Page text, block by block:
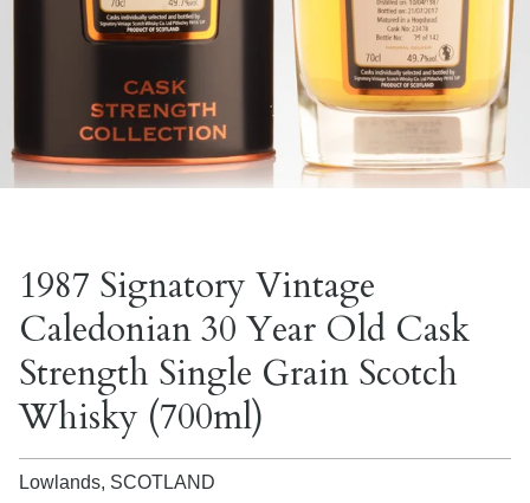
1987 Signatory Vintage
Caledonian 30 Year Old Cask
Strength Single Grain Scotch
Whisky (700ml)
Lowlands, SCOTLAND